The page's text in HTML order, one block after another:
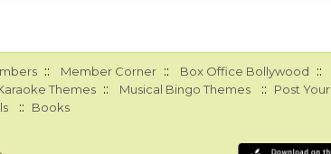
:: Member Corner :: Box Office Bollywood ::
Themes :: Musical Bingo Themes :: Post
:: Books